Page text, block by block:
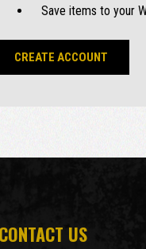
Save items to your
CREATE ACCOUNT
CONTACT US